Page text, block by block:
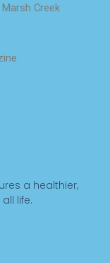
Creek
a healthier,
life.